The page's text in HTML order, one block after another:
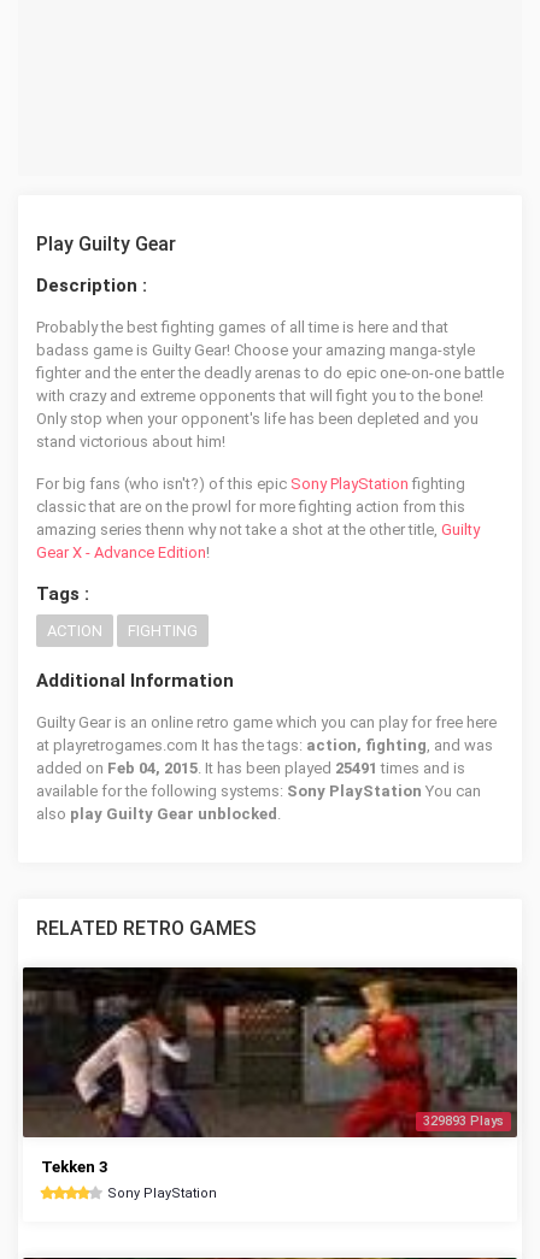
Play Guilty Gear
Description :
Probably the best fighting games of all time is here and that
badass game is Guilty Gear! Choose your amazing manga-style
fighter and the enter the deadly arenas to do epic one-on-one battle
with crazy and extreme opponents that will fight you to the bone!
Only stop when your opponent's life has been depleted and you
stand victorious about him!
For big fans (who isn't?) of this epic Sony PlayStation fighting
classic that are on the prowl for more fighting action from this
amazing series thenn why not take a shot at the other title, Guilty
Gear X - Advance Edition!
Tags :
ACTION FIGHTING
Additional Information
Guilty Gear is an online retro game which you can play for free here
at playretrogames.com It has the tags: action, fighting, and was
added on Feb 04, 2015. It has been played 25491times and is
available for the following systems: Sony PlayStation You can
also play Guilty Gear unblocked .
RELATED RETRO GAMES
329893 Plays
Tekken 3
Sony PlayStation